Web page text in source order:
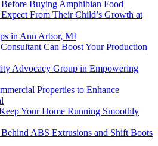
Buying Amphibian Food
From Their Child’s Growth at
in Ann Arbor, MI
Can Boost Your Production
Advocacy Group in Empowering
Properties to Enhance
Your Home Running Smoothly
ABS Extrusions and Shift Boots